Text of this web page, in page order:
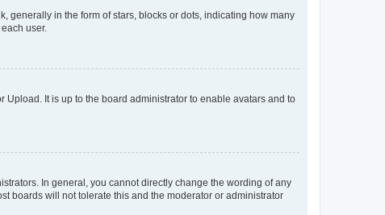
generally in the form of stars, blocks or dots, indicating how many
user.
Upload. It is up to the board administrator to enable avatars and to
In general, you cannot directly change the wording of any
boards will not tolerate this and the moderator or administrator